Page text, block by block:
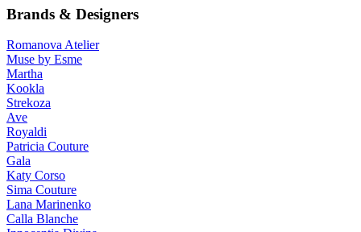
Brands & Designers
Romanova Atelier
Muse by Esme
Martha
Kookla
Strekoza
Ave
Royaldi
Patricia Couture
Gala
Katy Corso
Sima Couture
Lana Marinenko
Calla Blanche